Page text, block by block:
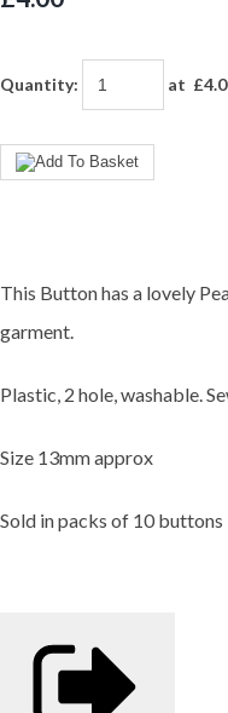
Quantity: at £
This Button has a lovely
garment.
Plastic, 2 hole, washable.
Size 13mm approx
Sold in packs of 10 buttons